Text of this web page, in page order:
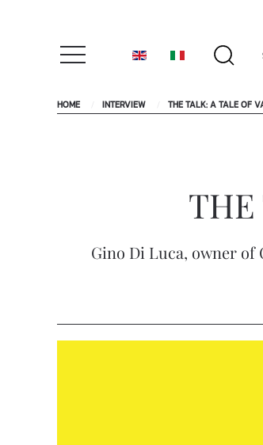
HOME INTERVIEW THE TALK: A TALE OF
Gino Di Luca, owner of